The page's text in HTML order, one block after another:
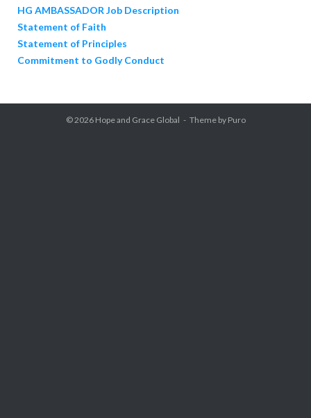
HG AMBASSADOR Job Description
Statement of Faith
Statement of Principles
Commitment to Godly Conduct
© 2026 Hope and Grace Global Theme by Puro